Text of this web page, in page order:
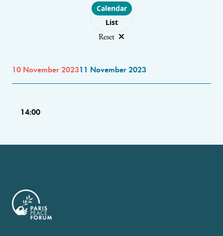
Choose layout
Calendar
List
Reset
10 November 202311 November 2023
14:00